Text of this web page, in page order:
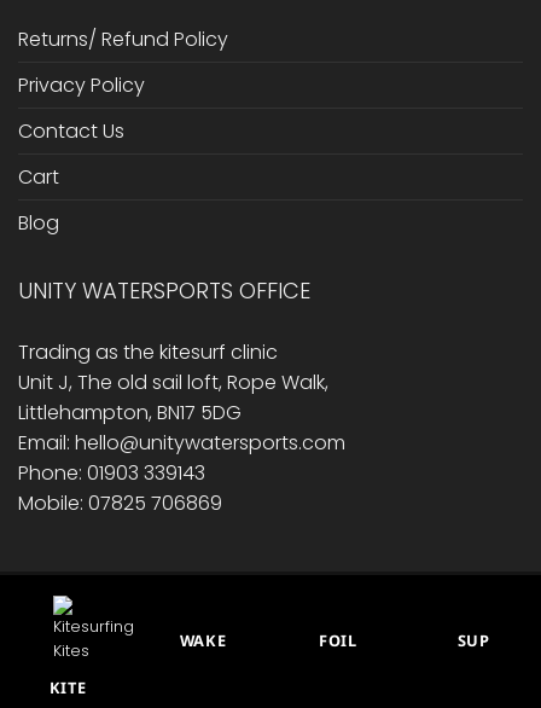
Returns/ Refund Policy
Privacy Policy
Contact Us
Cart
Blog
UNITY WATERSPORTS OFFICE
Trading as the kitesurf clinic
Unit J, The old sail loft, Rope Walk,
Littlehampton, BN17 5DG
Email: hello@unitywatersports.com
Phone: 01903 339143
Mobile: 07825 706869
RETURNS/ REFUND POLICY
KITE
WAKE FOIL SUP